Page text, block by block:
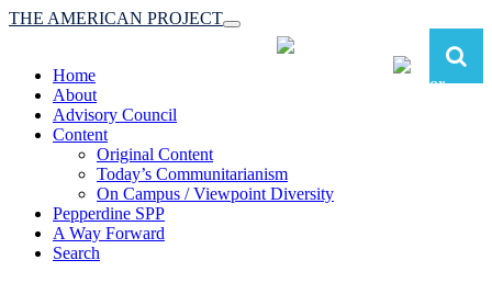
Toggle
navigation
THE AMERICAN PROJECT
Home
About
Advisory Council
Content
Original Content
Today’s Communitarianism
On Campus / Viewpoint Diversity
Pepperdine SPP
A Way Forward
Search